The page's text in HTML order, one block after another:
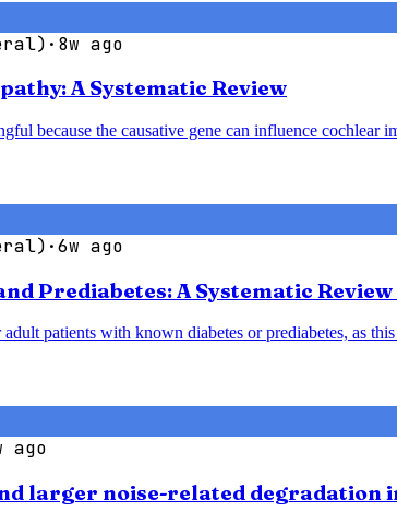
· 8w ago
A Systematic Review
because the causative gene can influence
·6w ago
Prediabetes: A Systematic
patients with known diabetes or prediabetes, as
ago
larger noise-related